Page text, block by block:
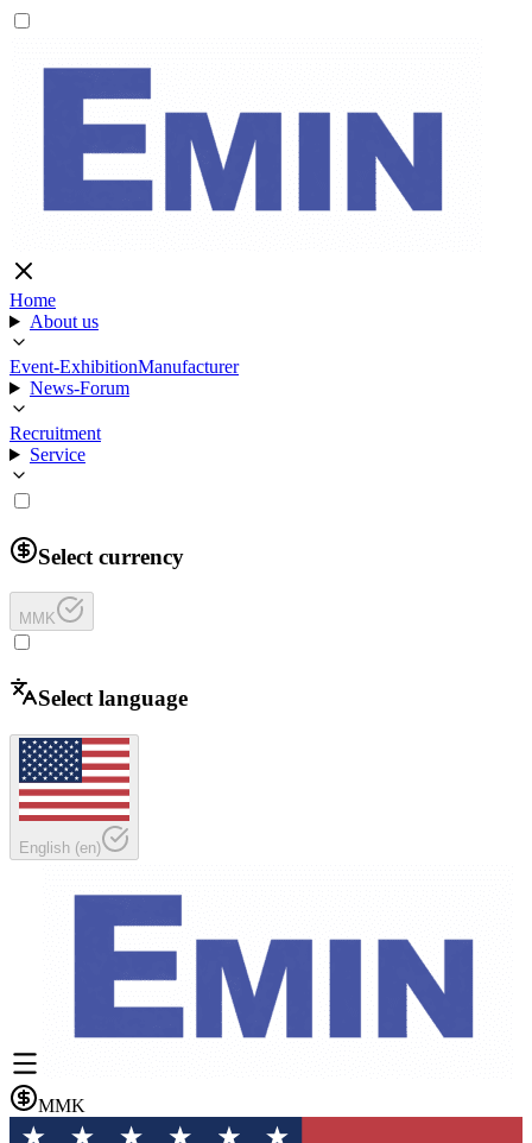
Home
About us
Event-ExhibitionManufacturer
News-Forum
Recruitment
Service
Select currency
MMK
Select language
English (en)
MMK